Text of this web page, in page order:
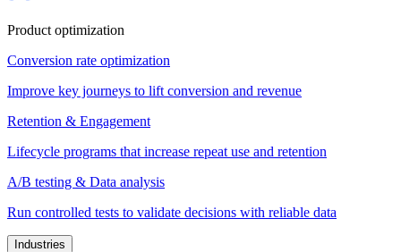
Product optimization
Conversion rate optimization
Improve key journeys to lift conversion and revenue
Retention & Engagement
Lifecycle programs that increase repeat use and retention
A/B testing & Data analysis
Run controlled tests to validate decisions with reliable data
Industries